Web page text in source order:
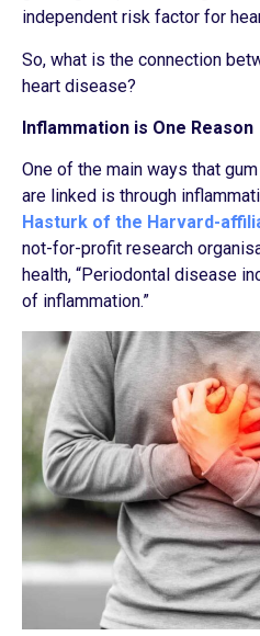
independent risk factor for
So, what is the connection
heart disease?
Inflammation is One Reason
One of the main ways that
are linked is through
Hasturk of the Harvard-
not-for-profit research
health, “Periodontal disease
of inflammation.”